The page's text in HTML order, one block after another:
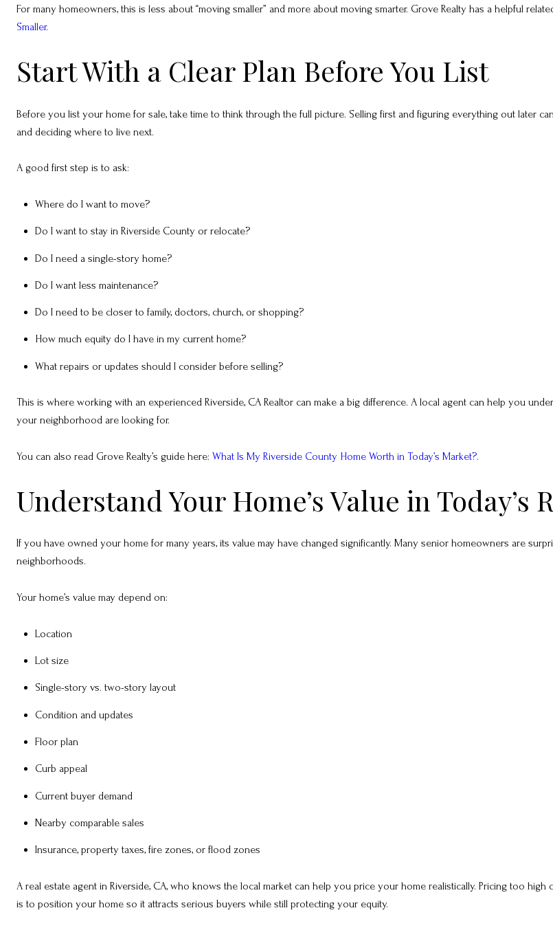
For many homeowners, this is less about “moving smaller” and more about moving smarter. Grove Realty has a helpful
Smaller.
Start With a Clear Plan Before You List
Before you list your home for sale, take time to think through the full picture. Selling first and figuring everything out later
and deciding where to live next.
A good first step is to ask:
Where do I want to move?
Do I want to stay in Riverside County or relocate?
Do I need a single-story home?
Do I want less maintenance?
Do I need to be closer to family, doctors, church, or shopping?
How much equity do I have in my current home?
What repairs or updates should I consider before selling?
This is where working with an experienced Riverside, CA Realtor can make a big difference. A local agent can help you
your neighborhood are looking for.
You can also read Grove Realty’s guide here: What Is My Riverside County Home Worth in Today’s Market?.
Understand Your Home’s Value in
If you have owned your home for many years, its value may have changed significantly. Many senior homeowners are
neighborhoods.
Your home’s value may depend on:
Location
Lot size
Single-story vs. two-story layout
Condition and updates
Floor plan
Curb appeal
Current buyer demand
Nearby comparable sales
Insurance, property taxes, fire zones, or flood zones
A real estate agent in Riverside, CA, who knows the local market can help you price your home realistically. Pricing too
is to position your home so it attracts serious buyers while still protecting your equity.